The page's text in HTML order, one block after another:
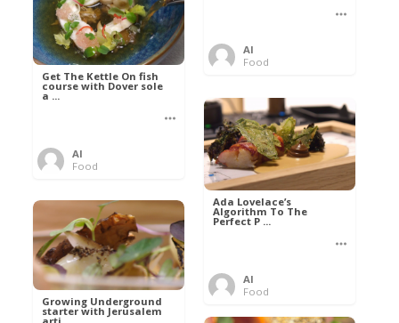
Al
Food
Get The Kettle On fish
course with Dover sole
a ...
Al
Food
Ada Lovelace’s
Algorithm To The
Perfect P ...
Al
Food
Growing Underground
starter with Jerusalem